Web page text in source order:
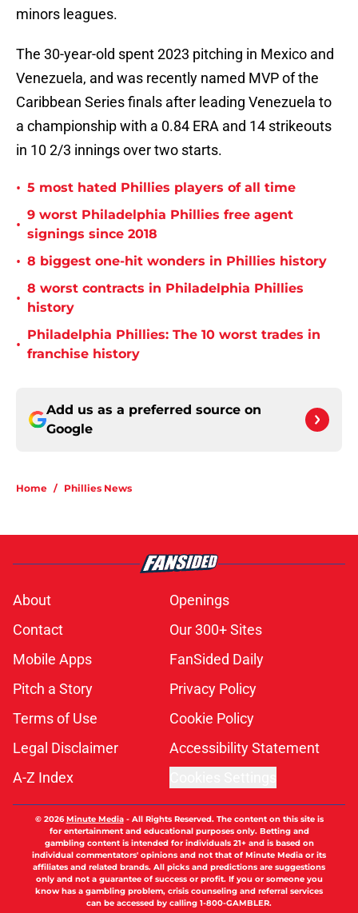
minors leagues.
The 30-year-old spent 2023 pitching in Mexico and
Venezuela, and was recently named MVP of the
Caribbean Series finals after leading Venezuela to
a championship with a 0.84 ERA and 14 strikeouts
in 10 2/3 innings over two starts.
• 5 most hated Phillies players of all time
•
9 worst Philadelphia Phillies free agent
signings since 2018
• 8 biggest one-hit wonders in Phillies history
•
8 worst contracts in Philadelphia Phillies
history
•
Philadelphia Phillies: The 10 worst trades in
franchise history
Add us as a preferred source on
Google
Home / Phillies News
About
Openings
Contact
Our 300+ Sites
Mobile Apps
FanSided Daily
Pitch a Story
Privacy Policy
Terms of Use
Cookie Policy
Legal Disclaimer
Accessibility Statement
A-Z Index
© 2026Minute Media- All Rights Reserved. The content on this site is
for entertainment and educational purposes only. Betting and
gambling content is intended for individuals 21+ and is based on
individual commentators' opinions and not that of Minute Media or its
affiliates and related brands. All picks and predictions are suggestions
only and not a guarantee of success or profit. If you or someone you
know has a gambling problem, crisis counseling and referral services
can be accessed by calling 1-800-GAMBLER.